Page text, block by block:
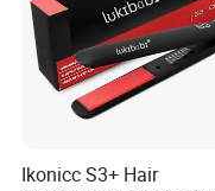
Ikonicc S3+ Hair